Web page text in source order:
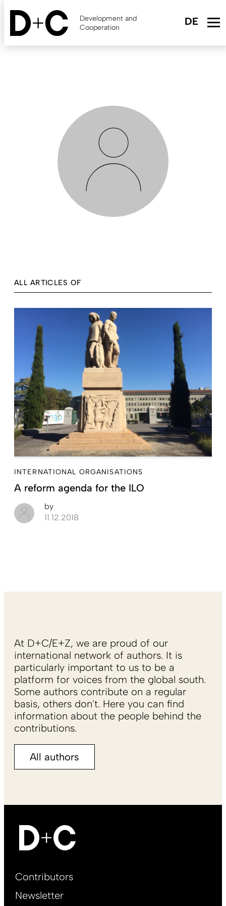
Skip
content
Development and
Cooperation
ALL ARTICLES OF
INTERNATIONAL ORGANISATIONS
A reform agenda for the ILO
by
11.12.2018
At D+C/E+Z, we are proud of our
international network of authors. It is
particularly important to us to be a
platform for voices from the global south.
Some authors contribute on a regular
basis, others don't. Here you can find
information about the people behind the
contributions.
All authors
Footer
EN
Contributors
Newsletter